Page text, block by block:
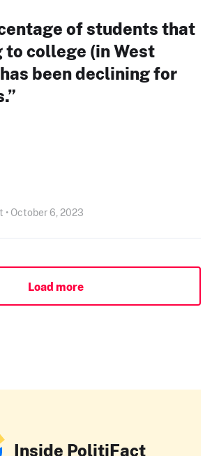
of students that
to college (in West
been declining for
• October 6, 2023
Load more
Inside PolitiFact